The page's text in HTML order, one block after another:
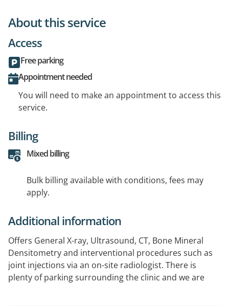
About this service
Access
Free parking
Appointment needed
You will need to make an appointment to access this
service.
Billing
Mixed billing
Bulk billing available with conditions, fees may
apply.
Additional information
Offers General X-ray, Ultrasound, CT, Bone Mineral
Densitometry and interventional procedures such as
joint injections via an on-site radiologist. There is
plenty of parking surrounding the clinic and we are